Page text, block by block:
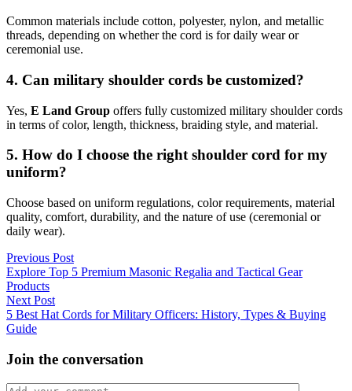
Common materials include cotton, polyester, nylon, and metallic
threads, depending on whether the cord is for daily wear or
ceremonial use.
4. Can military shoulder cords be customized?
Yes, E Land Group offers fully customized military shoulder cords
in terms of color, length, thickness, braiding style, and material.
5. How do I choose the right shoulder cord for my
uniform?
Choose based on uniform regulations, color requirements, material
quality, comfort, durability, and the nature of use (ceremonial or
daily wear).
Post
navigation
Previous PostPrevious
post:
Explore Top 5 Premium Masonic Regalia and Tactical Gear
Products
Next PostNext
post:
5 Best Hat Cords for Military Officers: History, Types & Buying
Guide
Join the conversation